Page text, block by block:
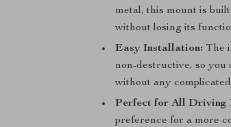
metal, this mount is
without losing its
Easy Installation: The
non-destructive, so
without any
Perfect for All Driving
preference for a more